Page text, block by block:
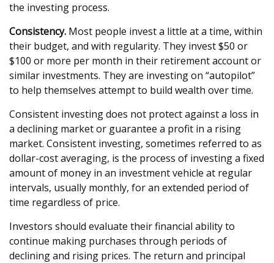
the investing process.
Consistency. Most people invest a little at a time, within
their budget, and with regularity. They invest $50 or
$100 or more per month in their retirement account or
similar investments. They are investing on “autopilot”
to help themselves attempt to build wealth over time.
Consistent investing does not protect against a loss in
a declining market or guarantee a profit in a rising
market. Consistent investing, sometimes referred to as
dollar-cost averaging, is the process of investing a fixed
amount of money in an investment vehicle at regular
intervals, usually monthly, for an extended period of
time regardless of price.
Investors should evaluate their financial ability to
continue making purchases through periods of
declining and rising prices. The return and principal